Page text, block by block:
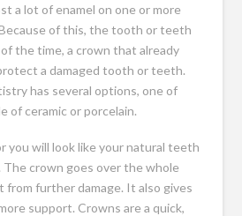
a lot of enamel on one or more
of this, the tooth or teeth
the time, a crown that already
a damaged tooth or teeth.
has several options, one of
of ceramic or porcelain.
you will look like your natural teeth
The crown goes over the whole
further damage. It also gives
support. Crowns are a quick,